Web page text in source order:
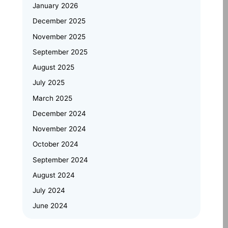
Applications, Examples, and Future
Trends
Emertxe at Bengaluru Tech Summit
Embedded Systems & IoT
Skilling and Women
is a Smart Career Move for Working
Professionals
January 2026
December 2025
November 2025
September 2025
August 2025
July 2025
March 2025
December 2024
November 2024
October 2024
September 2024
August 2024
July 2024
June 2024